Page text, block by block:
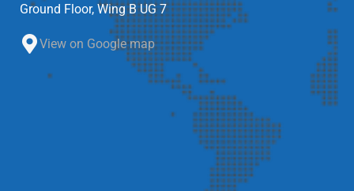
Ground Floor, Wing B UG 7
View on Google map